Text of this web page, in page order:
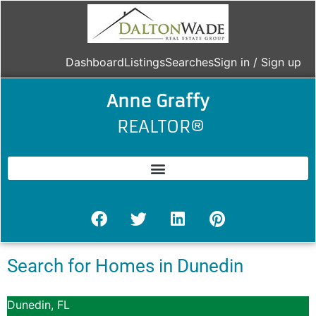
DashboardListingsSearchesSign in / Sign up
Anne Graffy
REALTOR®
Search for Homes in Dunedin
Dunedin, FL